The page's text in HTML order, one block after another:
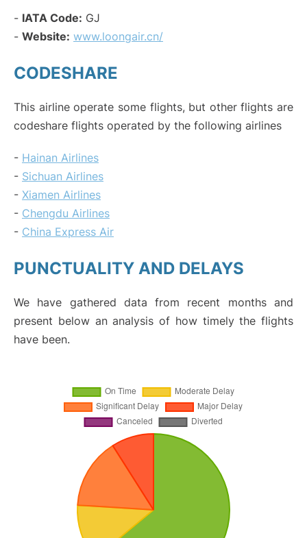
- IATA Code: GJ
- Website: www.loongair.cn/
CODESHARE
This airline operate some flights, but other flights are
codeshare flights operated by the following airlines
- Hainan Airlines
- Sichuan Airlines
- Xiamen Airlines
- Chengdu Airlines
- China Express Air
PUNCTUALITY AND DELAYS
We have gathered data from recent months and
present below an analysis of how timely the flights
have been.